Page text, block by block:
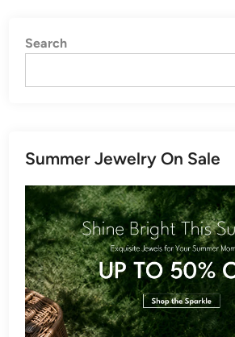
Search
Summer Jewelry On Sale